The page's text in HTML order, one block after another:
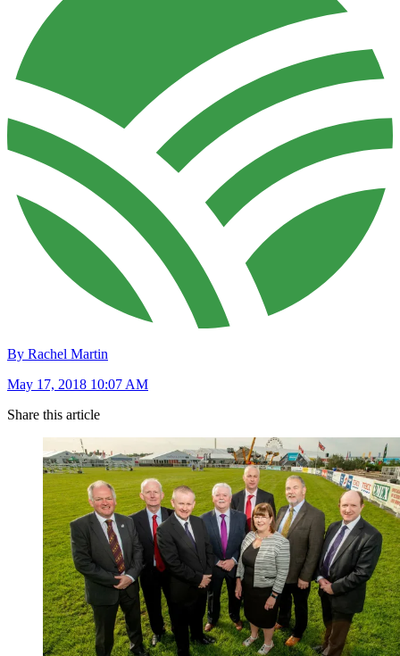
By Rachel Martin
May 17, 2018 10:07 AM
Share this article